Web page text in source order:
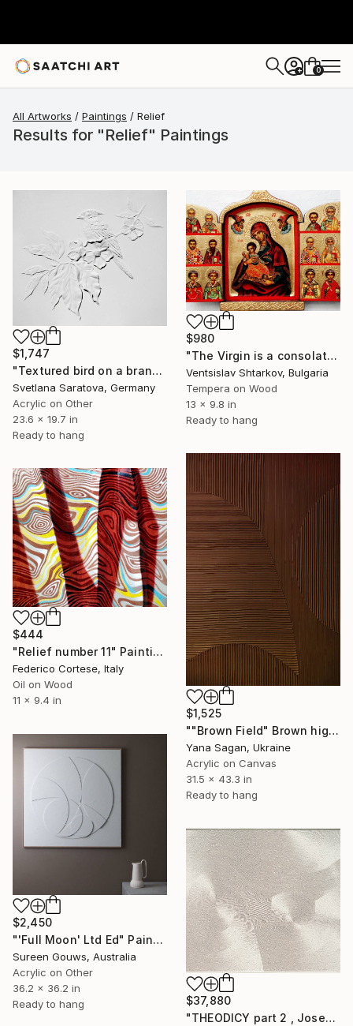
+ 0
All Artworks Paintings Relief
Results for "Relief" Paintings
$1,747
"Textured bird on a branch. Bas-relief." Painting
Svetlana Saratova, Germany
Acrylic on Other
23.6 x 19.7 in
Ready to hang
$980
"The Virgin is a consolation and 12 apostles (triptych)" Painting
Ventsislav Shtarkov, Bulgaria
Tempera on Wood
13 x 9.8 in
Ready to hang
$1,525
""Brown Field" Brown high textured acrylic abstract" Painting
Yana Sagan, Ukraine
Acrylic on Canvas
31.5 x 43.3 in
Ready to hang
$444
"Relief number 11" Painting
Federico Cortese, Italy
Oil on Wood
11 x 9.4 in
$2,450
"'Full Moon' Ltd Ed" Painting
Sureen Gouws, Australia
Acrylic on Other
36.2 x 36.2 in
Ready to hang
$37,880
"THEODICY part 2 , Josef Mengele & Chil Cederbaum" Painting